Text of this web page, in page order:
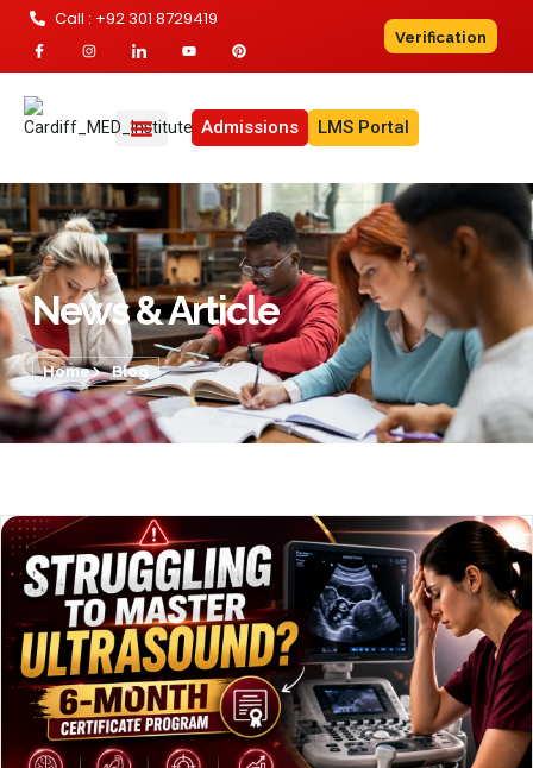
Call : +92 301 8729419
Verification
Admissions LMS Portal
News & Article
Home Blog